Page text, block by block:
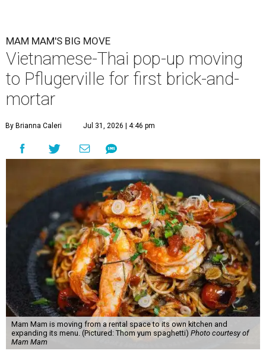
MAM MAM'S BIG MOVE
Vietnamese-Thai pop-up moving
to Pflugerville for first brick-and-
mortar
By Brianna Caleri Jul 31, 2026 | 4:46 pm
Mam Mam is moving from a rental space to its own kitchen and
expanding its menu. (Pictured: Thom yum spaghetti) Photo courtesy of
Mam Mam